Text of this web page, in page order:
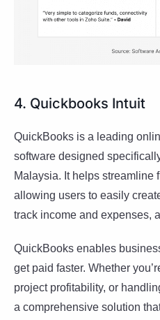
4. Quickbooks Intuit
QuickBooks is a leading
software designed
Malaysia. It helps streamline
allowing users to easily
track income and expenses,
QuickBooks enables
get paid faster. Whether
project profitability, or
a comprehensive solution